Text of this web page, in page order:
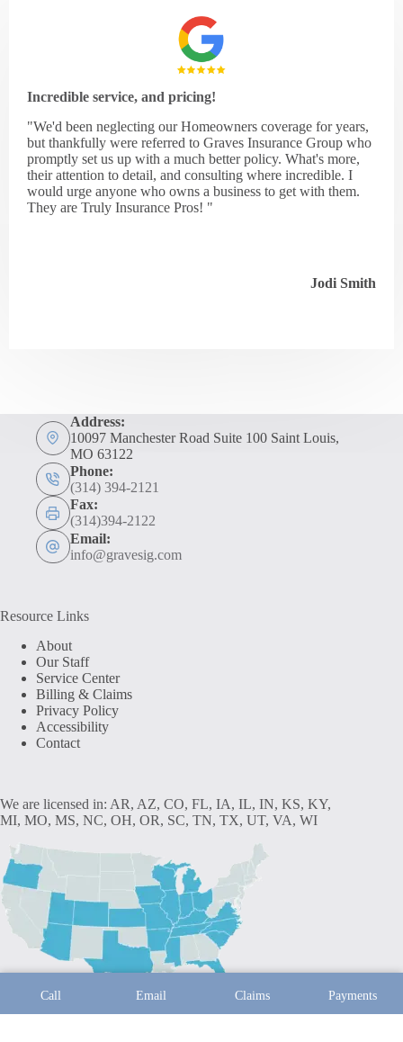
Incredible service, and pricing!
"We'd been neglecting our Homeowners coverage for years,
but thankfully were referred to Graves Insurance Group who
promptly set us up with a much better policy. What's more,
their attention to detail, and consulting where incredible. I
would urge anyone who owns a business to get with them.
They are Truly Insurance Pros! "
Jodi Smith
Address:
10097 Manchester Road Suite 100 Saint Louis,
MO 63122
Phone:
(314) 394-2121
Fax:
(314)394-2122
Email:
info@gravesig.com
Resource Links
About
Our Staff
Service Center
Billing & Claims
Privacy Policy
Accessibility
Contact
We are licensed in: AR, AZ, CO, FL, IA, IL, IN, KS, KY,
MI, MO, MS, NC, OH, OR, SC, TN, TX, UT, VA, WI
Call Email Claims Payments